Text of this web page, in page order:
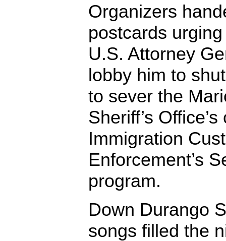
Organizers
postcards
U.S. Attorney
lobby him to
to sever the
Sheriff’s
Immigration
Enforcement’s
program.
Down Durango
songs filled the